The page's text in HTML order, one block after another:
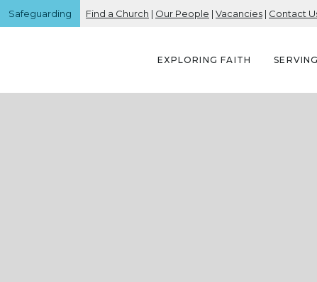
Safeguarding Find a Church | Our People | Vacancies | Contact
EXPLORING FAITH